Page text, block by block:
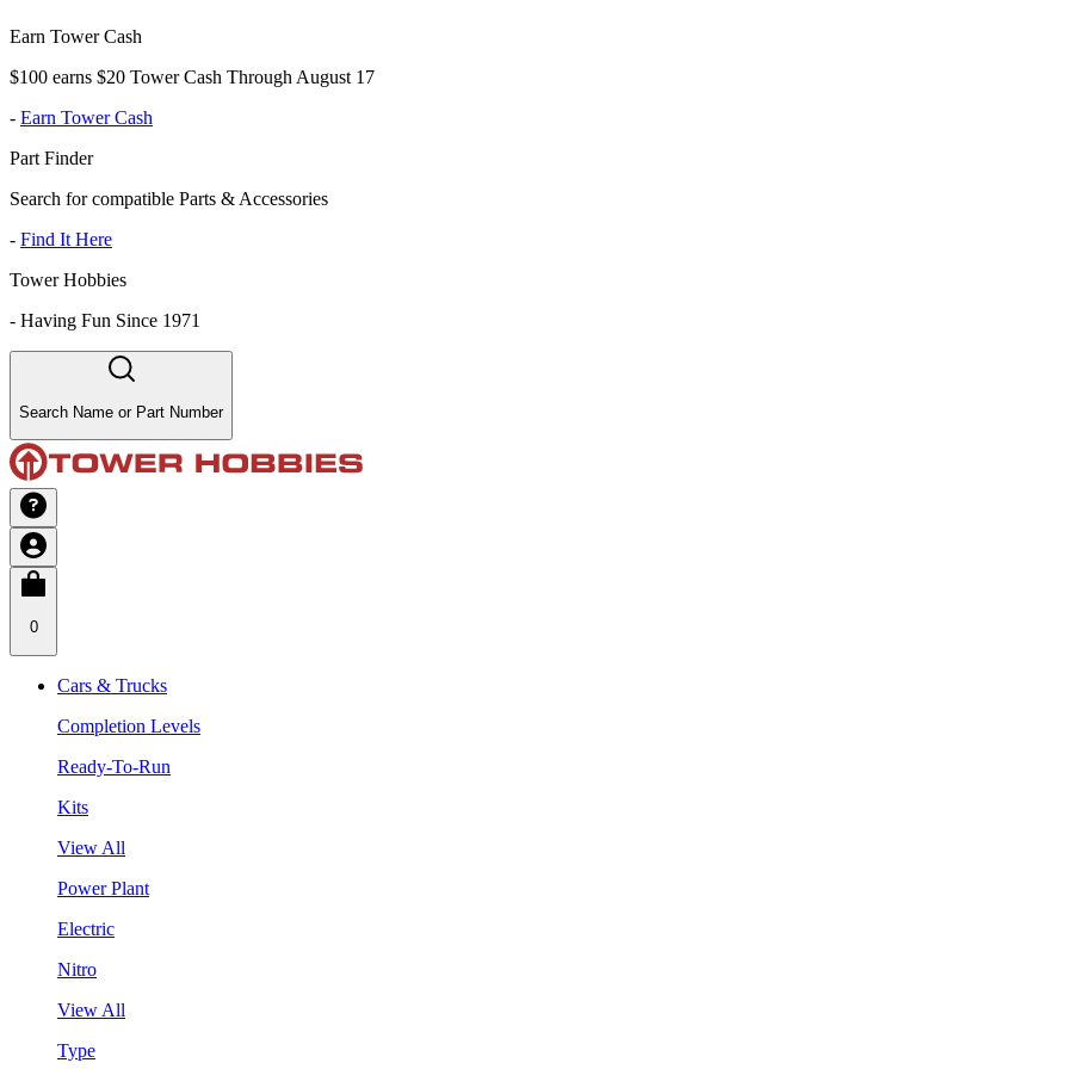
Earn Tower Cash
$100 earns $20 Tower Cash Through August 17
- Earn Tower Cash
Part Finder
Search for compatible Parts & Accessories
- Find It Here
Tower Hobbies
- Having Fun Since 1971
Search Name or Part Number
0
Cars & Trucks
Completion Levels
Ready-To-Run
Kits
View All
Power Plant
Electric
Nitro
View All
Type